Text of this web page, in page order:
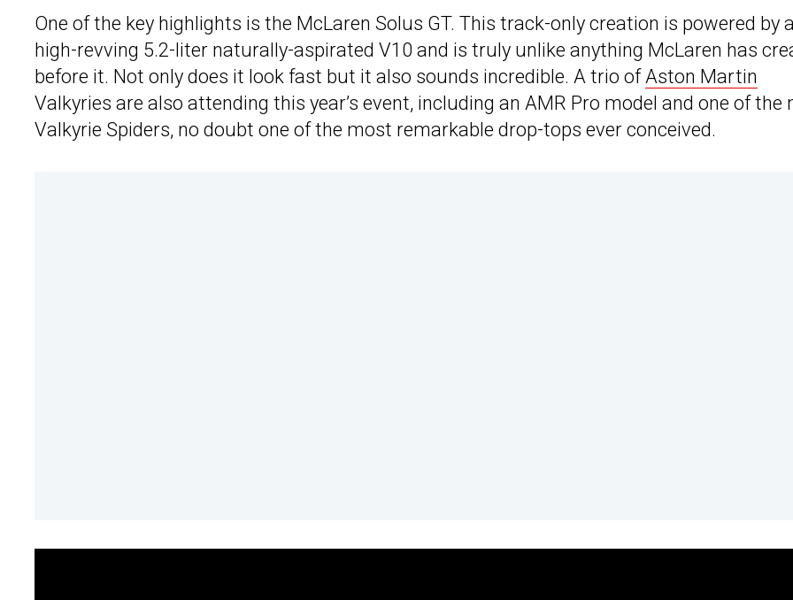
One of the key highlights is the McLaren Solus GT. This track-only creation is powered by
high-revving 5.2-liter naturally-aspirated V10 and is truly unlike anything McLaren has
before it. Not only does it look fast but it also sounds incredible. A trio ofAston Martin
Valkyries are also attending this year’s event, including an AMR Pro model and one of the
Valkyrie Spiders, no doubt one of the most remarkable drop-tops ever conceived.